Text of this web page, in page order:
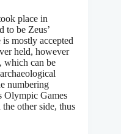
place in
to be Zeus’
mostly accepted
held, however
which can be
numbering
Olympic Games
other side, thus